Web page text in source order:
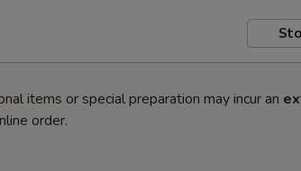
items or special preparation may incur an
order.